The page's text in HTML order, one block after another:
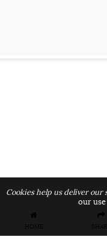
HOME
Cookies help us deliver our
our